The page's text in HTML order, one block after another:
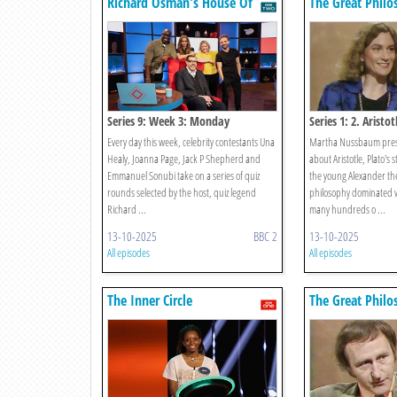
Games
Series 9: Week 3: Monday
Every day this week, celebrity contestants Una
Healy, Joanna Page, Jack P Shepherd and
Emmanuel Sonubi take on a series of quiz
rounds selected by the host, quiz legend
Richard ...
13-10-2025 BBC 2
All episodes
Series 1: 2.
Martha Nussbaum
about Aristotle, Plato's
the young Alexander
philosophy
many hundreds o ...
13-10-2025
All episodes
The Inner Circle The Great